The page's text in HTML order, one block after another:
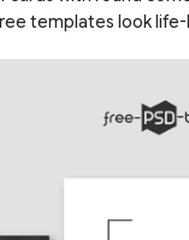
templates look life-